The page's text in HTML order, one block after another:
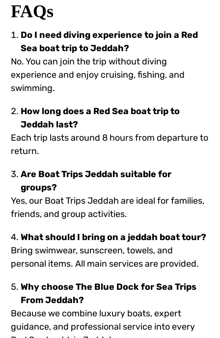
FAQs
Do I need diving experience to join a Red
Sea boat trip to Jeddah?
No. You can join the trip without diving
experience and enjoy cruising, fishing, and
swimming.
How long does a Red Sea boat trip to
Jeddah last?
Each trip lasts around 8 hours from departure to
return.
Are Boat Trips Jeddah suitable for
groups?
Yes, our Boat Trips Jeddah are ideal for families,
friends, and group activities.
What should I bring on a jeddah boat tour?
Bring swimwear, sunscreen, towels, and
personal items. All main services are provided.
Why choose The Blue Dock for Sea Trips
From Jeddah?
Because we combine luxury boats, expert
guidance, and professional service into every